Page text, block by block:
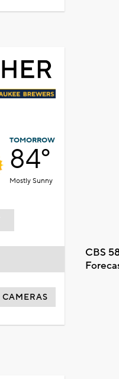
TOMORROW
84°
Mostly Sunny
CBS
CAMERAS